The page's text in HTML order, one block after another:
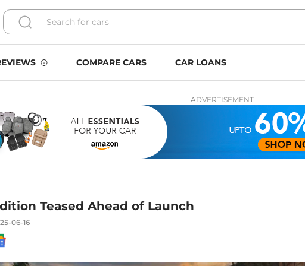
COMPARE CARS CAR LOANS
ADVERTISEMENT
Teased Ahead of Launch
06-16